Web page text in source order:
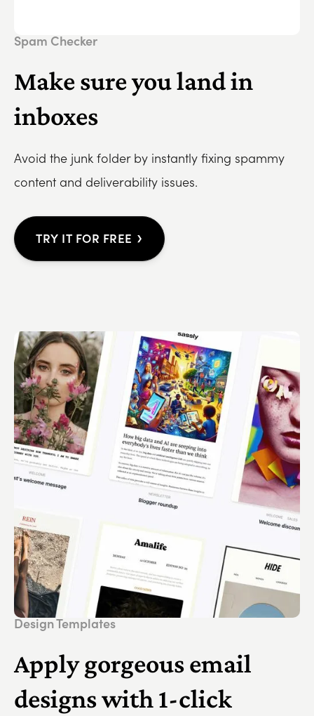
Spam Checker
Make sure you land in
inboxes
Avoid the junk folder by instantly fixing spammy
content and deliverability issues.
TRY IT FOR FREE ›
Design Templates
Apply gorgeous email
designs with 1-click